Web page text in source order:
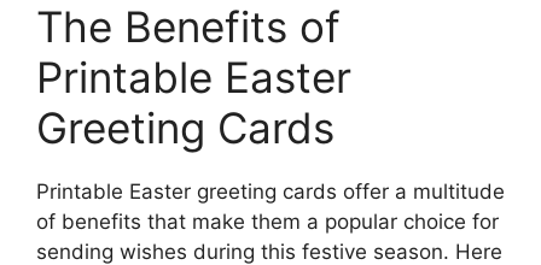
The Benefits of
Printable Easter
Greeting Cards
Printable Easter greeting cards offer a multitude
of benefits that make them a popular choice for
sending wishes during this festive season. Here